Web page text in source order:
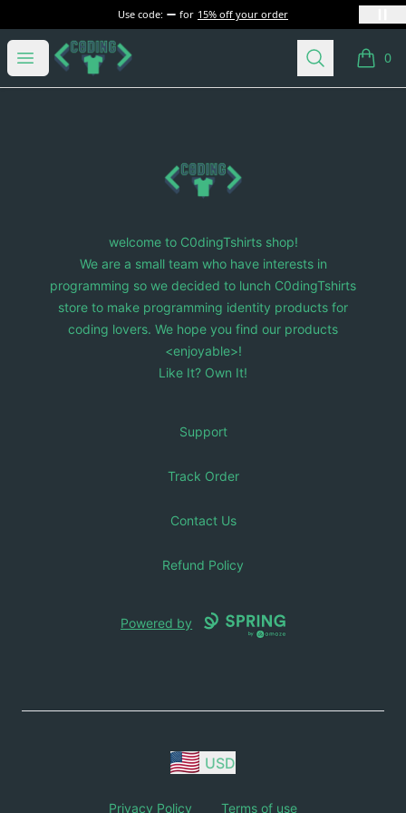
Use code: for 15% off your order
Open menu
C0dingTshirts Search 0
items
C0dingTshirts
welcome to C0dingTshirts shop!
We are a small team who have interests in
programming so we decided to lunch C0dingTshirts
store to make programming identity products for
coding lovers. We hope you find our products
<enjoyable>!
Like It? Own It!
Support
Track Order
Contact Us
Refund Policy
Powered by
USD
Privacy Policy Terms of use